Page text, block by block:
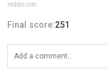
reddit.com
Final score:251